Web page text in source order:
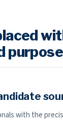
with the